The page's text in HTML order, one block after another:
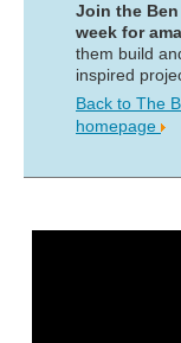
Join the Ben
week for
them build
inspired
Back to The
homepage